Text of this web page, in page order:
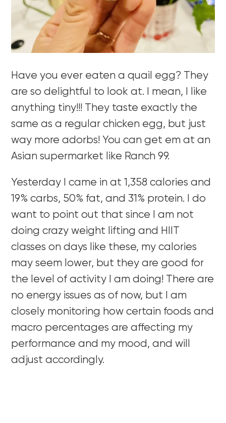
Have you ever eaten a quail egg? They
are so delightful to look at. I mean, I like
anything tiny!!! They taste exactly the
same as a regular chicken egg, but just
way more adorbs! You can get em at an
Asian supermarket like Ranch 99.
Yesterday I came in at 1,358 calories and
19% carbs, 50% fat, and 31% protein. I do
want to point out that since I am not
doing crazy weight lifting and HIIT
classes on days like these, my calories
may seem lower, but they are good for
the level of activity I am doing! There are
no energy issues as of now, but I am
closely monitoring how certain foods and
macro percentages are affecting my
performance and my mood, and will
adjust accordingly.